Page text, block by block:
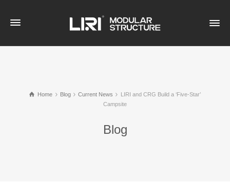
Home Blog Current News
LIRI and CRG Build a ‘Five-Star’
Campsite
Blog